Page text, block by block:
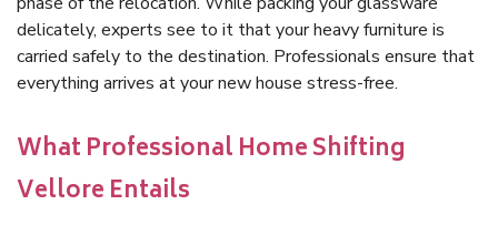
delicately, experts see to it that your heavy furniture is
carried safely to the destination. Professionals ensure that
everything arrives at your new house stress-free.
What Professional Home Shifting
Vellore Entails